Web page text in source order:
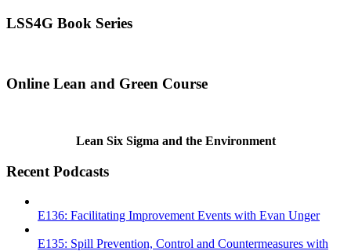
LSS4G Book Series
Online Lean and Green Course
Lean Six Sigma and the Environment
Recent Podcasts
E136: Facilitating Improvement Events with Evan Unger
E135: Spill Prevention, Control and Countermeasures with